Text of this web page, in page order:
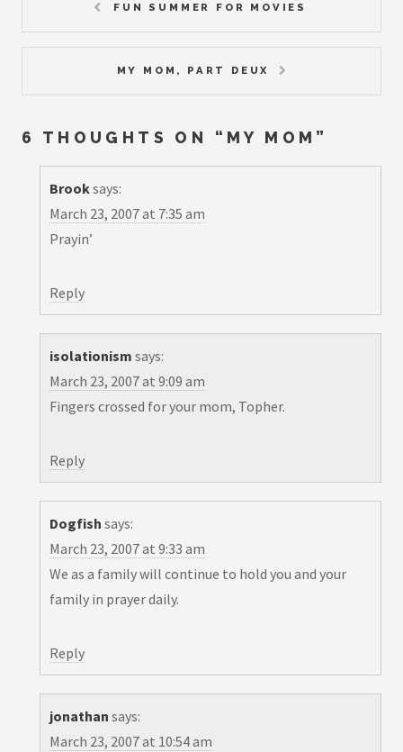
FUN SUMMER FOR MOVIES
MY MOM, PART DEUX
6 THOUGHTS ON “ MY MOM ”
Brooksays:
March 23, 2007 at 7:35 am
Prayin’
Reply
isolationism says:
March 23, 2007 at 9:09 am
Fingers crossed for your mom, Topher.
Reply
Dogfish says:
March 23, 2007 at 9:33 am
We as a family will continue to hold you and your
family in prayer daily.
Reply
jonathan says:
March 23, 2007 at 10:54 am